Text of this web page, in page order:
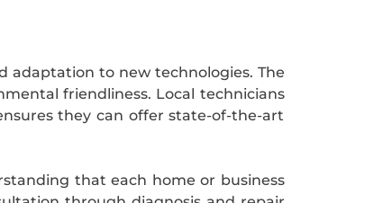
adaptation to new technologies. The
friendliness. Local technicians
they can offer state-of-the-art
that each home or business